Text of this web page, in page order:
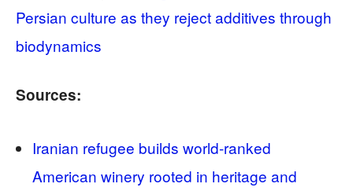
Persian culture as they reject additives through
biodynamics
Sources:
Iranian refugee builds world-ranked
American winery rooted in heritage and